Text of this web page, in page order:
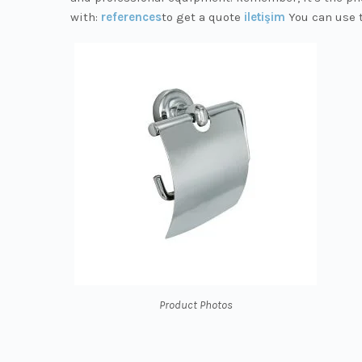
with: referencesto get a quote iletişim You can use
Product Photos